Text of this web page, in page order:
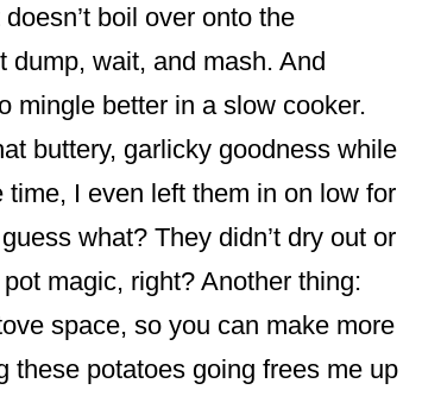
boil over onto the
wait, and mash. And
mingle better in a slow cooker.
buttery, garlicky goodness while
time, I even left them in on low for
what? They didn’t dry out or
magic, right? Another thing:
space, so you can make more
these potatoes going frees me up